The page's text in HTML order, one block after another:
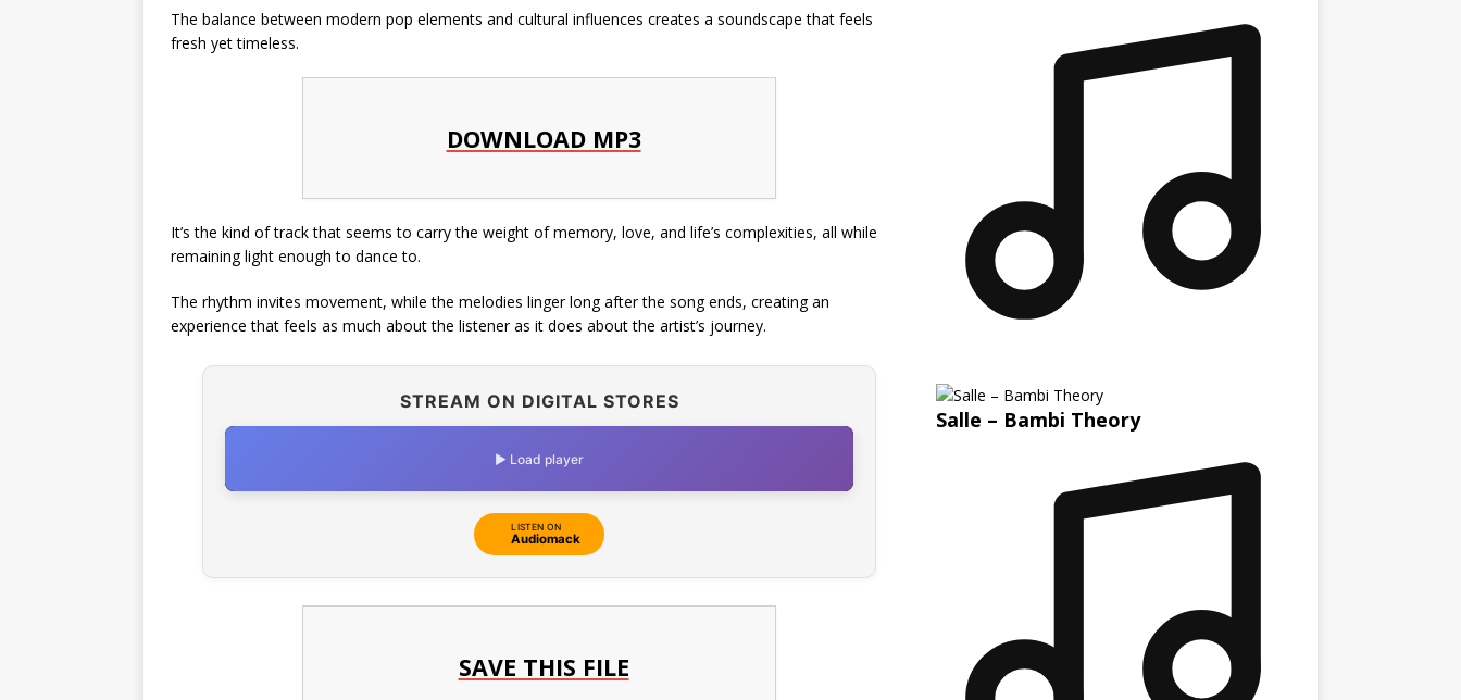
The balance between modern pop elements and cultural influences creates a soundscape that feels
fresh yet timeless.
DOWNLOAD MP3
It’s the kind of track that seems to carry the weight of memory, love, and life’s complexities, all while
remaining light enough to dance to.
The rhythm invites movement, while the melodies linger long after the song ends, creating an
experience that feels as much about the listener as it does about the artist’s journey.
STREAM ON DIGITAL STORES
▶ Load player
LISTEN ON
Audiomack
SAVE THIS FILE
Salle – Bambi Theory